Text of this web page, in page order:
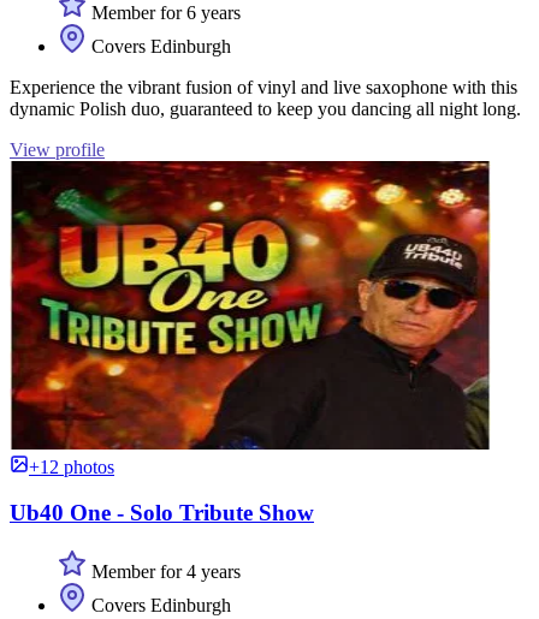
Member for 6 years
Covers Edinburgh
Experience the vibrant fusion of vinyl and live saxophone with this
dynamic Polish duo, guaranteed to keep you dancing all night long.
View profile
+12 photos
Ub40 One - Solo Tribute Show
Member for 4 years
Covers Edinburgh